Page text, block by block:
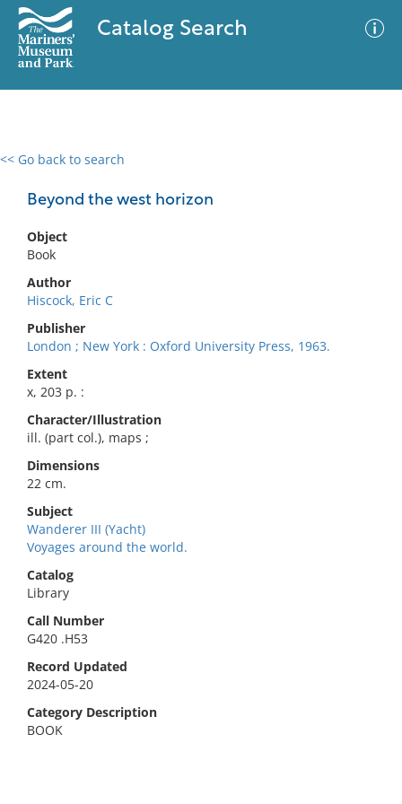
Catalog Search
<< Go back to search
Beyond the west horizon
Object
Book
Author
Hiscock, Eric C
Publisher
London ; New York : Oxford University Press, 1963.
Extent
x, 203 p. :
Character/Illustration
ill. (part col.), maps ;
Dimensions
22 cm.
Subject
Wanderer III (Yacht)
Voyages around the world.
Catalog
Library
Call Number
G420 .H53
Record Updated
2024-05-20
Category Description
BOOK
0 results